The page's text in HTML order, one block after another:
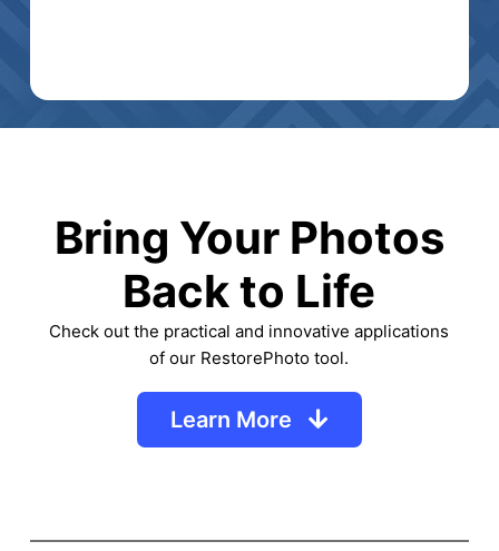
Bring Your Photos
Back to Life
Check out the practical and innovative applications
of our RestorePhoto tool.
Learn More